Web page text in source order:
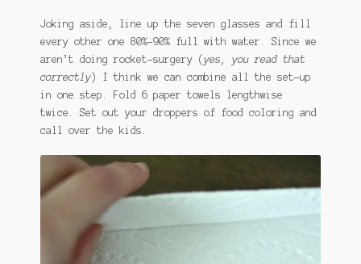
Joking aside, line up the seven glasses and fill
every other one 80%-90% full with water. Since we
aren’t doing rocket-surgery ( yes, you read that
correctly) I think we can combine all the set-up
in one step. Fold 6 paper towels lengthwise
twice. Set out your droppers of food coloring and
call over the kids.